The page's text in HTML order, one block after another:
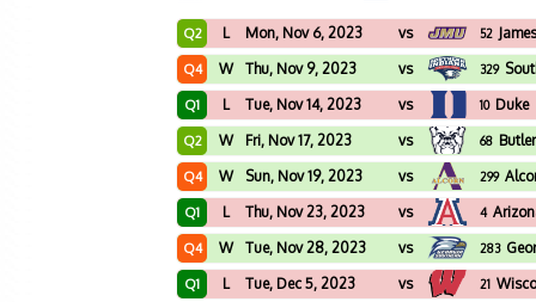
Q2 L Mon, Nov 6, 2023 vs 52
Q4 W Thu, Nov 9, 2023 vs 329
Q1 L Tue, Nov 14, 2023 vs 10 Duke
Q2 W Fri, Nov 17, 2023 vs 68 Butler
Q4 W Sun, Nov 19, 2023 vs 299
Q1 L Thu, Nov 23, 2023 vs 4
Q4 W Tue, Nov 28, 2023 vs 283
Q1 L Tue, Dec 5, 2023 vs 21